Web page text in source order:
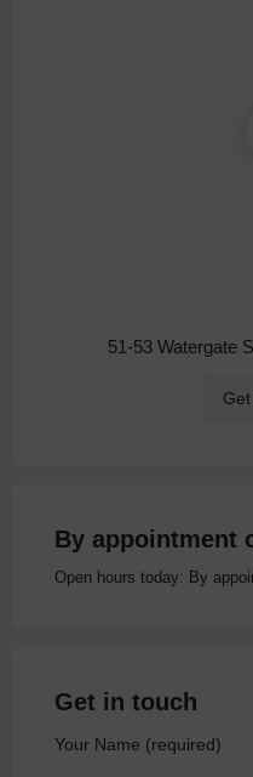
51-53 Watergate
By appointment
Open hours today: By
Get in touch
Your Name (required)